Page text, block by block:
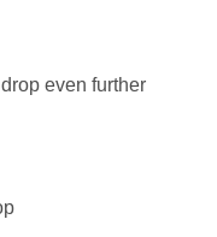
even further